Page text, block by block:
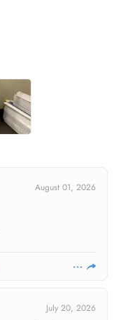
August 01, 2026
July 20, 2026